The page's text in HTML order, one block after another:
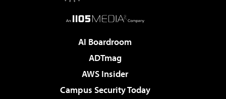
AI Boardroom
ADTmag
AWS Insider
Campus Security Today